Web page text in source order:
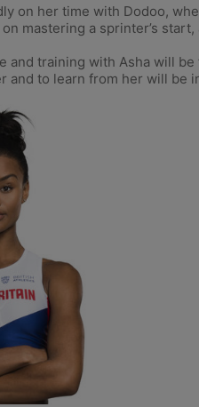
on her time with Dodoo,
mastering a sprinter’s
and training with Asha will
to learn from her will be